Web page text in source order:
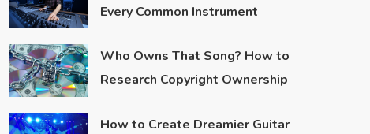
Every Common Instrument
Who Owns That Song? How to
Research Copyright Ownership
How to Create Dreamier Guitar